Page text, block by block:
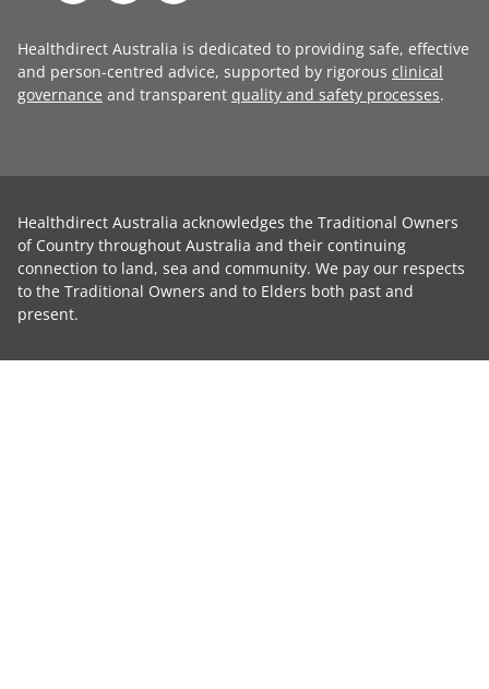
Healthdirect Australia is dedicated to providing safe, effective
and person-centred advice, supported by rigorous clinical
governance and transparent quality and safety processes.
Healthdirect Australia acknowledges the Traditional Owners
of Country throughout Australia and their continuing
connection to land, sea and community. We pay our respects
to the Traditional Owners and to Elders both past and
present.